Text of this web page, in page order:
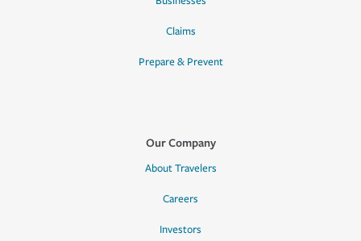
Claims
Prepare & Prevent
Our Company
About Travelers
Careers
Investors